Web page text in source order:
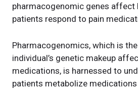
pharmacogenomic genes affect
patients respond to pain
Pharmacogenomics, which is
individual’s genetic makeup
medications, is harnessed to
patients metabolize